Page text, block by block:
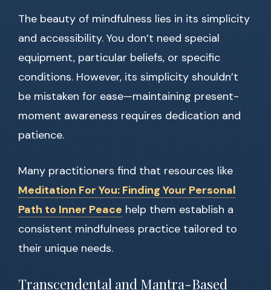
The beauty of mindfulness lies in its simplicity
and accessibility. You don’t need special
equipment, particular beliefs, or specific
conditions. However, its simplicity shouldn’t
be mistaken for ease—maintaining present-
moment awareness requires dedication and
patience.
Many practitioners find that resources like
Meditation For You: Finding Your Personal
Path to Inner Peace help them establish a
consistent mindfulness practice tailored to
their unique needs.
Transcendental and Mantra-Based